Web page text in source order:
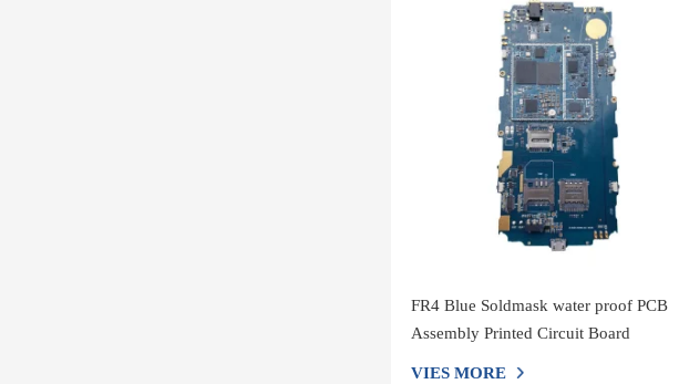
FR4 Blue Soldmask water proof PCB
Assembly Printed Circuit Board
VIES MORE